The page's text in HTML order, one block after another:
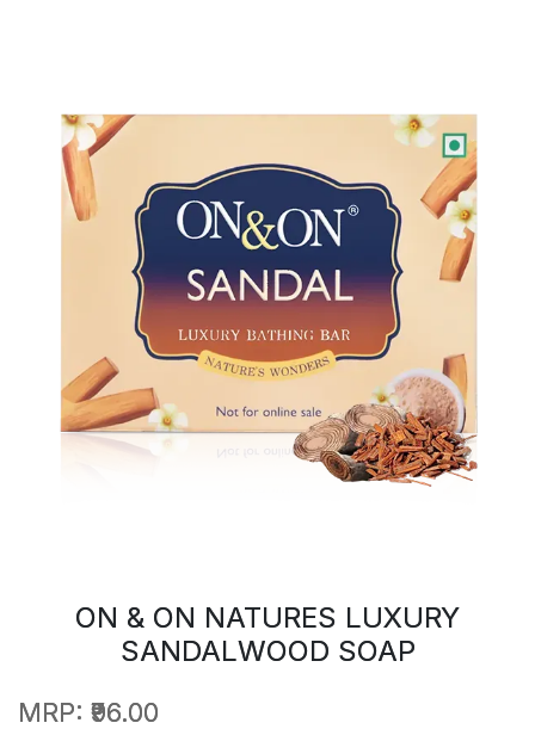
ON & ON NATURES LUXURY
SANDALWOOD SOAP
MRP: ₹96.00